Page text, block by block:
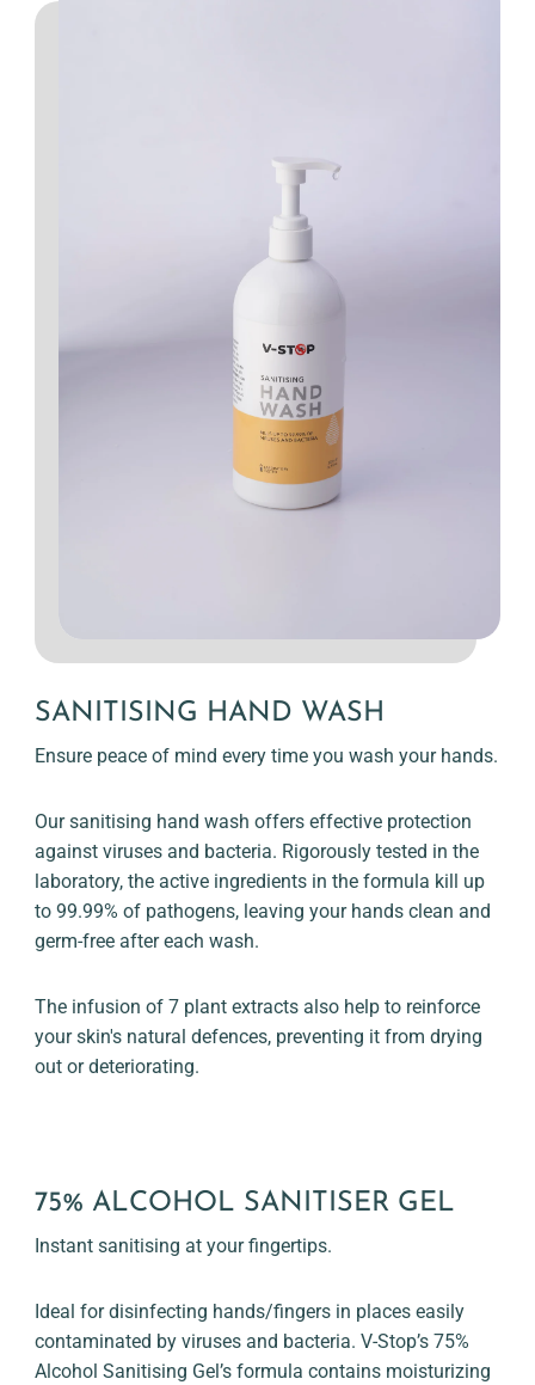
SANITISING HAND WASH
Ensure peace of mind every time you wash your hands.
Our sanitising hand wash offers effective protection
against viruses and bacteria. Rigorously tested in the
laboratory, the active ingredients in the formula kill up
to 99.99% of pathogens, leaving your hands clean and
germ-free after each wash.
The infusion of 7 plant extracts also help to reinforce
your skin's natural defences, preventing it from drying
out or deteriorating.
75% ALCOHOL SANITISER GEL
Instant sanitising at your fingertips.
Ideal for disinfecting hands/fingers in places easily
contaminated by viruses and bacteria. V-Stop’s 75%
Alcohol Sanitising Gel’s formula contains moisturizing